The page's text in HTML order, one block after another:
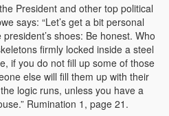
President and other top political
says: “Let’s get a bit personal
shoes: Be honest. Who
firmly locked inside a steel
if you do not fill up some of those
else will fill them up with their
logic runs, unless you have a
Rumination 1, page 21.